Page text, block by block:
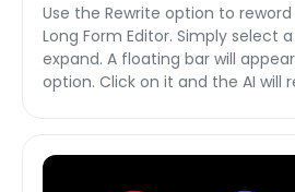
Use the Rewrite option to
Long Form Editor. Simply select
expand. A floating bar will
option. Click on it and the AI will